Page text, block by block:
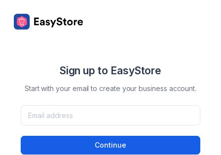
Sign up to EasyStore
Start with your email to create your business account.
Continue